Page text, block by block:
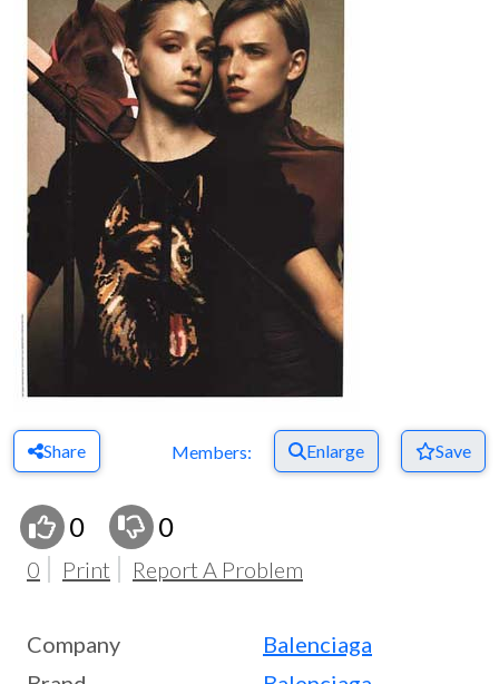
Share Members: Enlarge Save
0 0
0 Print Report A Problem
Company
Balenciaga